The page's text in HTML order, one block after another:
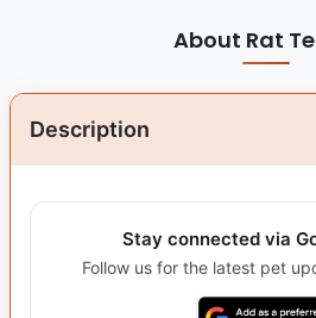
About Rat
Description
Stay connected via
Follow us for the latest pet